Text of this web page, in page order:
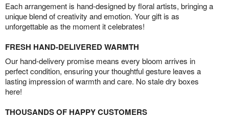
Each arrangement is hand-designed by floral artists, bringing a
unique blend of creativity and emotion. Your gift is as
unforgettable as the moment it celebrates!
FRESH HAND-DELIVERED WARMTH
Our hand-delivery promise means every bloom arrives in
perfect condition, ensuring your thoughtful gesture leaves a
lasting impression of warmth and care. No stale dry boxes
here!
THOUSANDS OF HAPPY CUSTOMERS